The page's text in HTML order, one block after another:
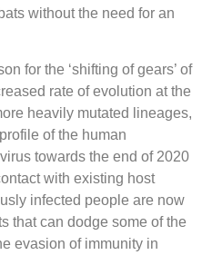
without the need for an
for the ‘shifting of gears’ of
rate of evolution at the
heavily mutated lineages,
of the human
towards the end of 2020
with existing host
infected people are now
that can dodge some of the
evasion of immunity in